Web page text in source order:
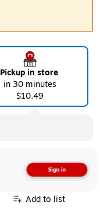
Pickup in store
in 30 minutes
$10.49
Add to list